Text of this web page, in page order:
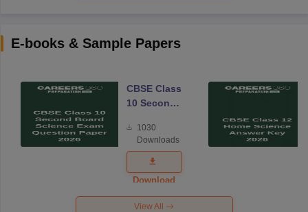
E-books & Sample Papers
CBSE Class
10 Second
Science
Exam
Question
Paper 2026
1030
Downloads
Download
View All